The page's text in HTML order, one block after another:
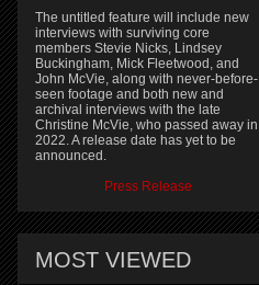
The untitled feature will include new
interviews with surviving core
members Stevie Nicks, Lindsey
Buckingham, Mick Fleetwood, and
John McVie, along with never-before-
seen footage and both new and
archival interviews with the late
Christine McVie, who passed away in
2022. A release date has yet to be
announced.
Press Release
MOST VIEWED